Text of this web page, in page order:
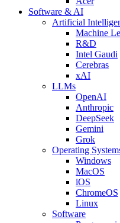
Software & AI
Artificial
Machine
R&D
Intel Gaudi
Cerebras
xAI
LLMs
OpenAI
Anthropic
DeepSeek
Gemini
Grok
Operating
Windows
MacOS
iOS
ChromeOS
Linux
Software